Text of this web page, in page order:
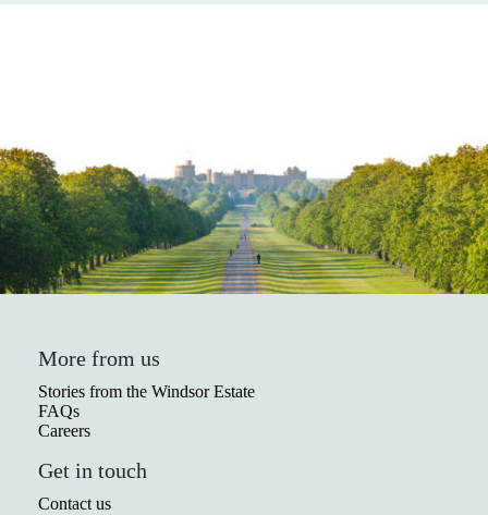
More from us
Stories from the Windsor Estate
FAQs
Careers
Get in touch
Contact us